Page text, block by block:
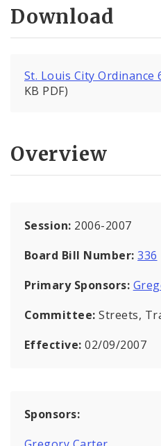
Download
St. Louis City Ordinance
KB PDF)
Overview
Session: 2006-2007
Board Bill Number:336
Primary Sponsors:
Committee:Streets,
Effective:02/09/2007
Sponsors: